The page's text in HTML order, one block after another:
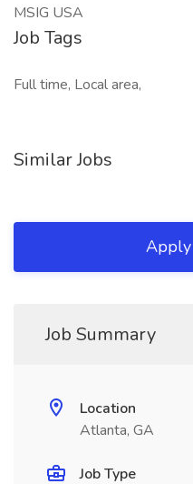
MSIG USA
Job Tags
Full time, Local area,
Similar Jobs
Job Summary
Location
Atlanta, GA
Job Type